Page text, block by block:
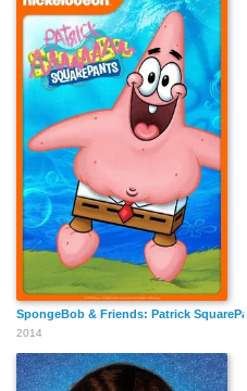
SpongeBob & Friends: Patrick
2014